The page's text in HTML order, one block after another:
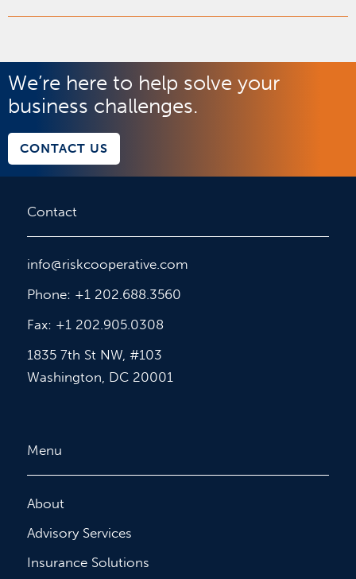
We’re here to help solve your
business challenges.
CONTACT US
Contact
info@riskcooperative.com
Phone: +1 202.688.3560
Fax: +1 202.905.0308
1835 7th St NW, #103
Washington, DC 20001
Menu
About
Advisory Services
Insurance Solutions